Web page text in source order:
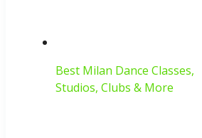
Best Milan Dance Classes,
Studios, Clubs & More